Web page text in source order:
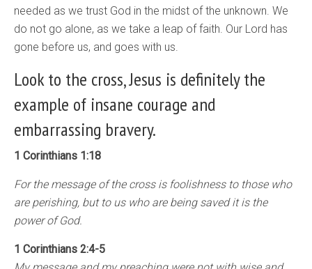
needed as we trust God in the midst of the unknown. We
do not go alone, as we take a leap of faith. Our Lord has
gone before us, and goes with us.
Look to the cross, Jesus is definitely the
example of insane courage and
embarrassing bravery.
1 Corinthians 1:18
For the message of the cross is foolishness to those who
are perishing, but to us who are being saved it is the
power of God.
1 Corinthians 2:4-5